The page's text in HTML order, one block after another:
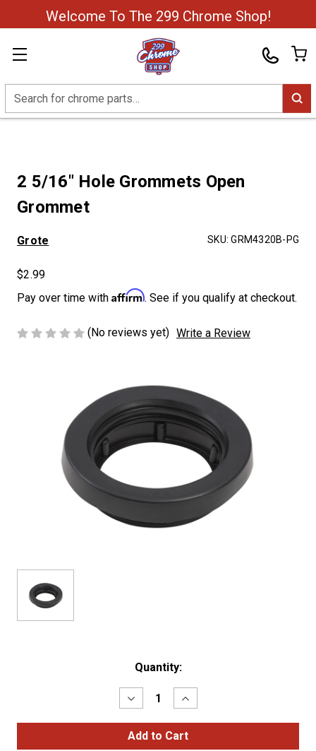
Welcome To The 299 Chrome Shop!
Search
2 5/16" Hole Grommets Open
Grommet
Grote SKU: GRM4320B-PG
$2.99
Pay over time with Affirm. See if you qualify at checkout.
(No reviews yet) Write a Review
Quantity:
Decrease
Quantity
of
2
5/16"
Increase
Quantity
of
2
5/16"